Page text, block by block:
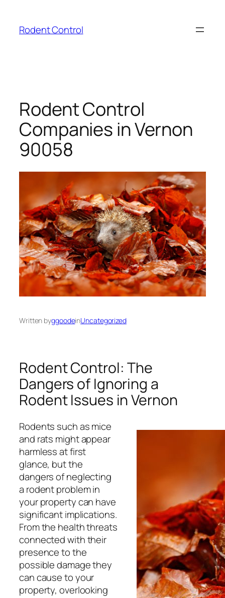
content
Rodent Control
Rodent Control
Companies in Vernon
90058
Written byggoodeinUncategorized
Rodent Control: The
Dangers of Ignoring a
Rodent Issues in Vernon
Rodents such as mice
and rats might appear
harmless at first
glance, but the
dangers of neglecting
a rodent problem in
your property can have
significant implications.
From the health threats
connected with their
presence to the
possible damage they
can cause to your
property, overlooking